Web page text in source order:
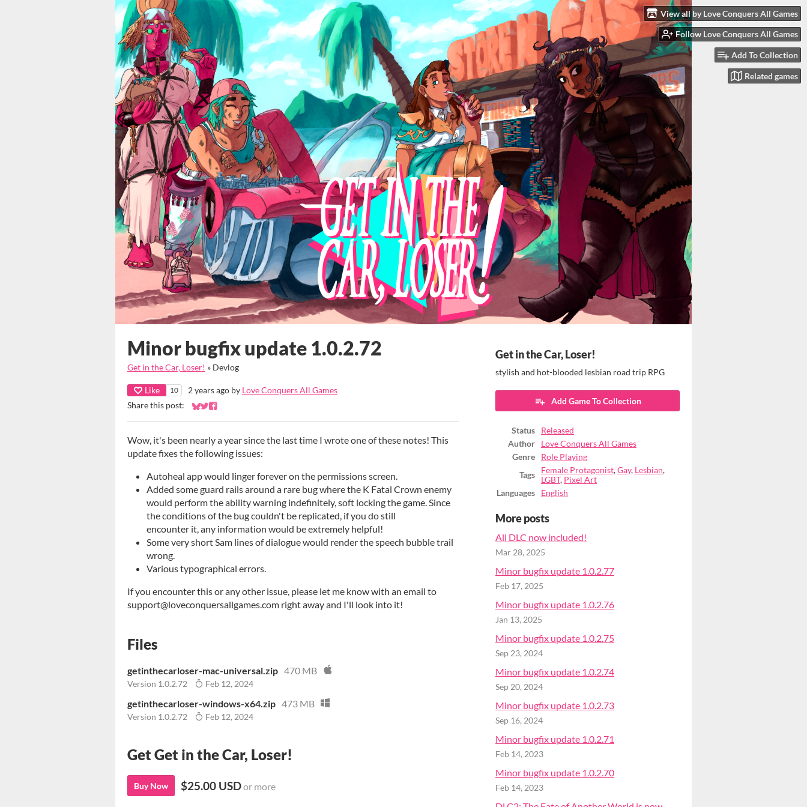
View all by Love Conquers All Games
Follow Love Conquers All Games
Add To Collection
Related games
Minor bugfix update 1.0.2.72
Get in the Car, Loser! » Devlog
Like 10 2 years ago by Love Conquers All Games
Share this post:
Share on Bluesky
Share on Twitter
Share on Facebook
Wow, it's been nearly a year since the last time I wrote one of these notes! This
update fixes the following issues:
Autoheal app would linger forever on the permissions screen.
Added some guard rails around a rare bug where the K Fatal Crown enemy
would perform the ability warning indefinitely, soft locking the game. Since
the conditions of the bug couldn't be replicated, if you do still
encounter it, any information would be extremely helpful!
Some very short Sam lines of dialogue would render the speech bubble trail
wrong.
Various typographical errors.
If you encounter this or any other issue, please let me know with an email to
support@loveconquersallgames.com right away and I'll look into it!
Files
getinthecarloser-mac-universal.zip 470 MB
Version 1.0.2.72 Feb 12, 2024
getinthecarloser-windows-x64.zip 473 MB
Version 1.0.2.72 Feb 12, 2024
Get Get in the Car, Loser!
Buy Now $25.00 USDor more
Get in the Car, Loser!
stylish and hot-blooded lesbian road trip RPG
Add Game To Collection
Status
Released
Author
Love Conquers All Games
Genre
Role Playing
Tags
Female Protagonist,Gay, Lesbian,
LGBT, Pixel Art
Languages
English
More posts
All DLC now included!
Mar 28, 2025
Minor bugfix update 1.0.2.77
Feb 17, 2025
Minor bugfix update 1.0.2.76
Jan 13, 2025
Minor bugfix update 1.0.2.75
Sep 23, 2024
Minor bugfix update 1.0.2.74
Sep 20, 2024
Minor bugfix update 1.0.2.73
Sep 16, 2024
Minor bugfix update 1.0.2.71
Feb 14, 2023
Minor bugfix update 1.0.2.70
Feb 14, 2023